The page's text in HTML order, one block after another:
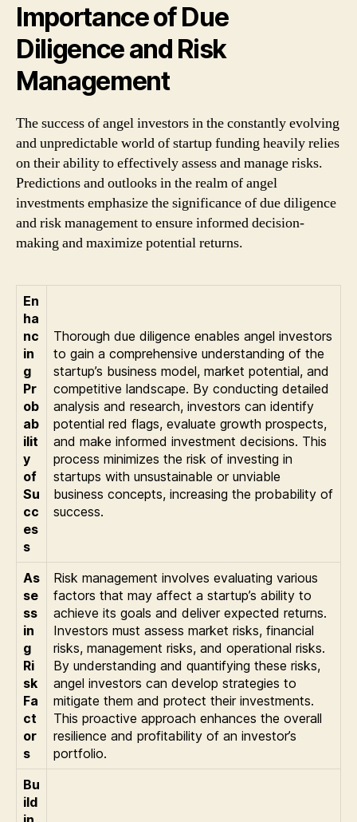
Importance of Due
Diligence and Risk
Management
The success of angel investors in the constantly evolving
and unpredictable world of startup funding heavily relies
on their ability to effectively assess and manage risks.
Predictions and outlooks in the realm of angel
investments emphasize the significance of due diligence
and risk management to ensure informed decision-
making and maximize potential returns.
En
ha
nc
in
g
Pr
ob
ab
ilit
y
of
Su
cc
es
s
Thorough due diligence enables angel investors
to gain a comprehensive understanding of the
startup’s business model, market potential, and
competitive landscape. By conducting detailed
analysis and research, investors can identify
potential red flags, evaluate growth prospects,
and make informed investment decisions. This
process minimizes the risk of investing in
startups with unsustainable or unviable
business concepts, increasing the probability of
success.
As
se
ss
in
g
Ri
sk
Fa
ct
or
s
Risk management involves evaluating various
factors that may affect a startup’s ability to
achieve its goals and deliver expected returns.
Investors must assess market risks, financial
risks, management risks, and operational risks.
By understanding and quantifying these risks,
angel investors can develop strategies to
mitigate them and protect their investments.
This proactive approach enhances the overall
resilience and profitability of an investor’s
portfolio.
Bu
ild